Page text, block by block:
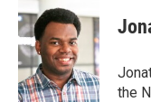
e
b
o
o
k
k
e
d
I
n
i
l
the